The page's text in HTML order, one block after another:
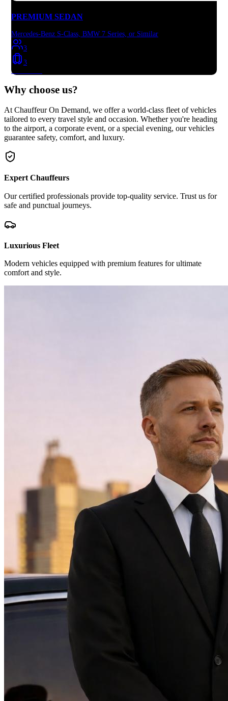
PREMIUM SEDAN
Mercedes-Benz S-Class, BMW 7 Series, or Similar
3
3
Book Now
Why choose us?
At Chauffeur On Demand, we offer a world-class fleet of vehicles
tailored to every travel style and occasion. Whether you're heading
to the airport, a corporate event, or a special evening, our vehicles
guarantee safety, comfort, and luxury.
Expert Chauffeurs
Our certified professionals provide top-quality service. Trust us for
safe and punctual journeys.
Luxurious Fleet
Modern vehicles equipped with premium features for ultimate
comfort and style.